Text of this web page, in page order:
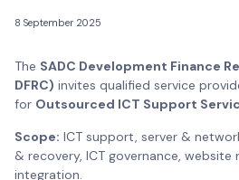
8 September 2025
The SADC Development Finance
DFRC) invites qualified service
for Outsourced ICT Support
Scope: ICT support, server &
& recovery, ICT governance,
integration.